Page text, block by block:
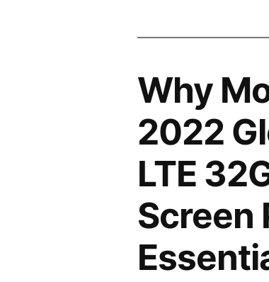
Why
2022
LTE
Screen